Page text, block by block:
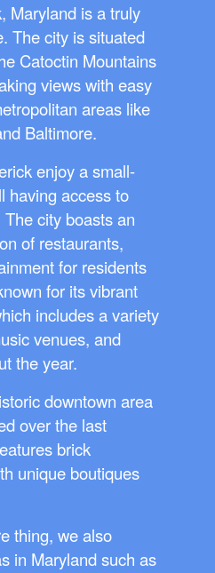
Maryland is a truly
The city is situated
Catoctin Mountains
views with easy
areas like
Baltimore.
enjoy a small-
having access to
city boasts an
of restaurants,
for residents
for its vibrant
includes a variety
venues, and
the year.
downtown area
over the last
brick
unique boutiques
thing, we also
in Maryland such as